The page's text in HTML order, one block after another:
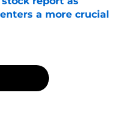
a more crucial